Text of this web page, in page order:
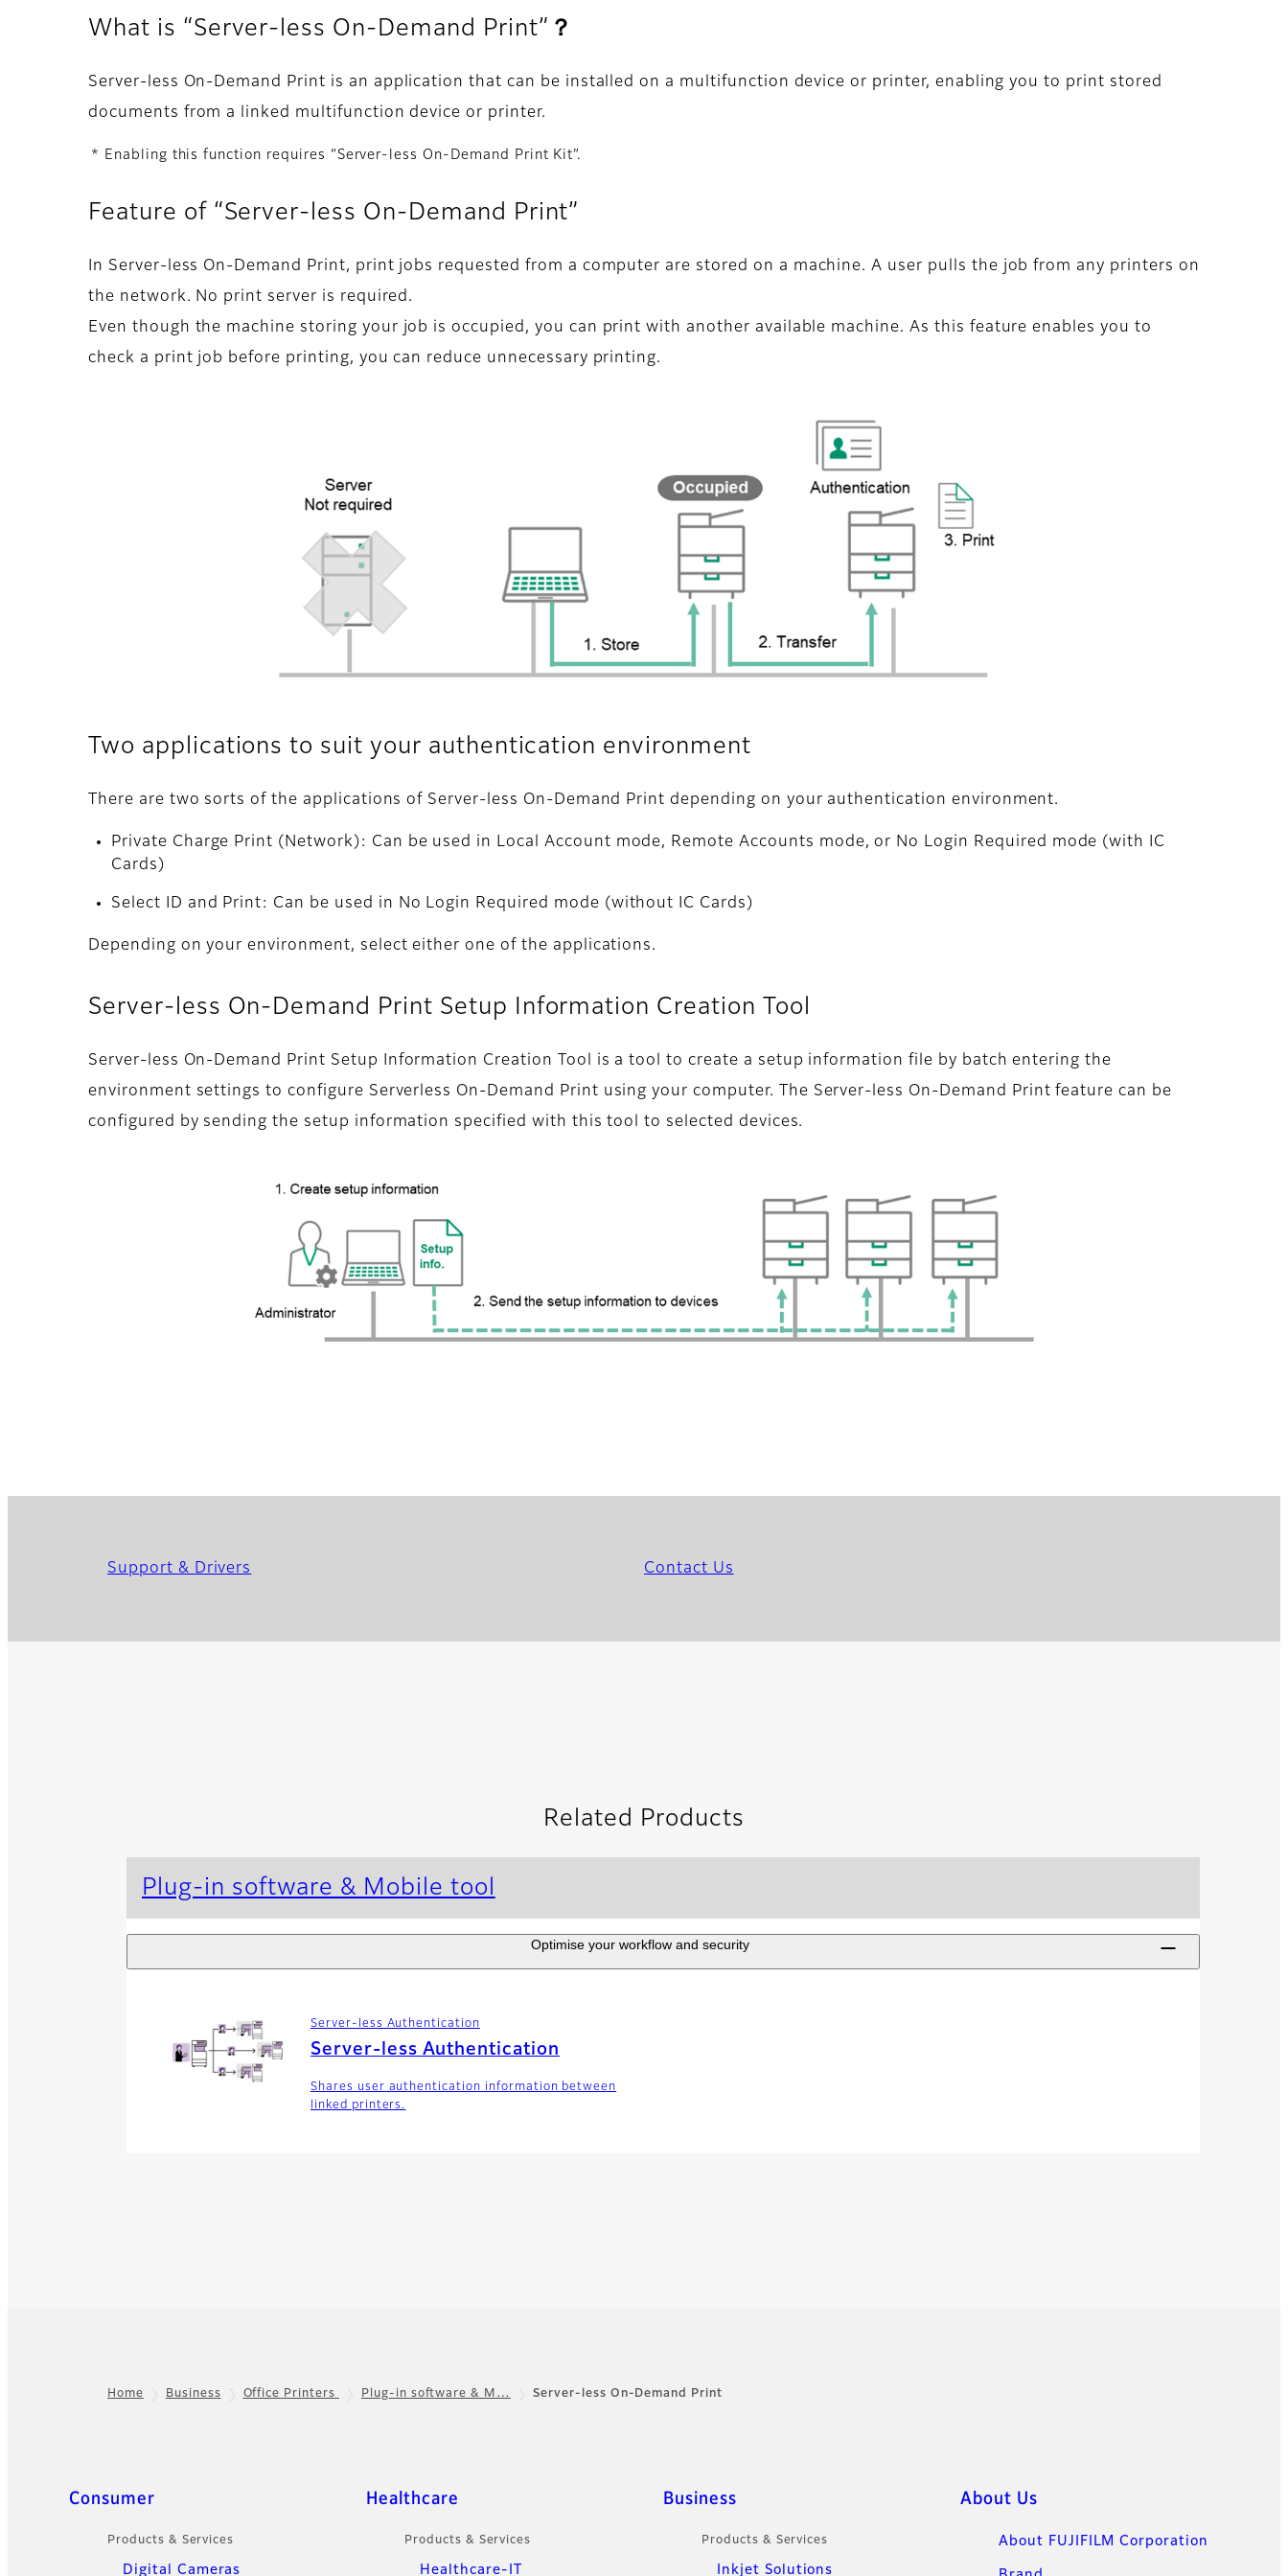
What is “Server-less On-Demand Print”？
Server-less On-Demand Print is an application that can be installed on a multifunction device or printer, enabling you to print stored
documents from a linked multifunction device or printer.
* Enabling this function requires “Server-less On-Demand Print Kit”.
Feature of “Server-less On-Demand Print”
In Server-less On-Demand Print, print jobs requested from a computer are stored on a machine. A user pulls the job from any printers on
the network. No print server is required.
Even though the machine storing your job is occupied, you can print with another available machine. As this feature enables you to
check a print job before printing, you can reduce unnecessary printing.
Two applications to suit your authentication environment
There are two sorts of the applications of Server-less On-Demand Print depending on your authentication environment.
Private Charge Print (Network): Can be used in Local Account mode, Remote Accounts mode, or No Login Required mode (with IC
Cards)
Select ID and Print: Can be used in No Login Required mode (without IC Cards)
Depending on your environment, select either one of the applications.
Server-less On-Demand Print Setup Information Creation Tool
Server-less On-Demand Print Setup Information Creation Tool is a tool to create a setup information file by batch entering the
environment settings to configure Serverless On-Demand Print using your computer. The Server-less On-Demand Print feature can be
configured by sending the setup information specified with this tool to selected devices.
Support & Drivers Contact Us
Related Products
Plug-in software & Mobile tool
Optimise your workflow and security
Server-less Authentication
Server-less Authentication
Shares user authentication information between
linked printers.
Home Business Office Printers Plug-in software & M… Server-less On-Demand Print
Quick Links
Consumer
Products & Services
Digital Cameras
Healthcare
Products & Services
Healthcare-IT
Business
Products & Services
Inkjet Solutions
About Us
About FUJIFILM Corporation